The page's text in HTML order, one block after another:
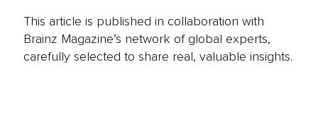
This article is published in collaboration with
Brainz Magazine’s network of global experts,
carefully selected to share real, valuable insights.